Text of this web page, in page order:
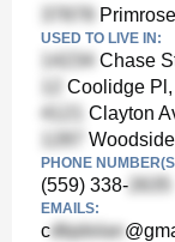
USED TO LIVE IN:
Chase
Coolidge
Clayton
PHONE
(559) 338-
EMAILS:
c